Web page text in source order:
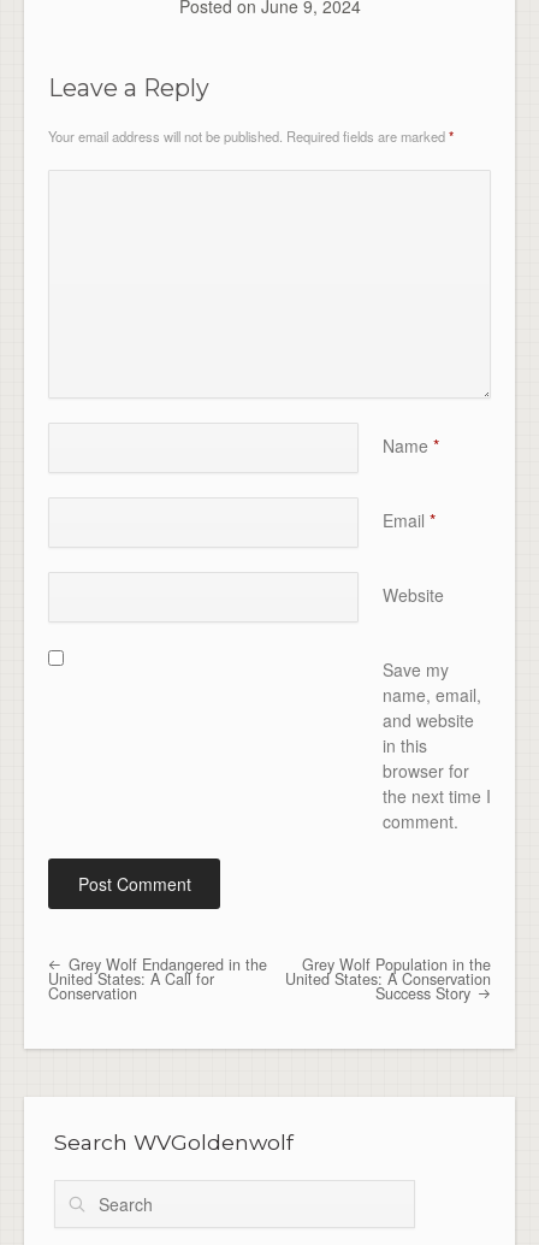
Posted on June 9, 2024
Leave a Reply
Your email address will not be published. Required fields are marked*
Name *
Email *
Website
Save my
name, email,
and website
in this
browser for
the next time I
comment.
Post navigation
Grey Wolf Endangered in the
United States: A Call for
Conservation
Grey Wolf Population in the
United States: A Conservation
Success Story
Search WVGoldenwolf
Search